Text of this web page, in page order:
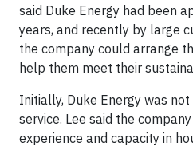
said Duke Energy had been
years, and recently by large
the company could arrange
help them meet their
Initially, Duke Energy was
service. Lee said the
experience and capacity in